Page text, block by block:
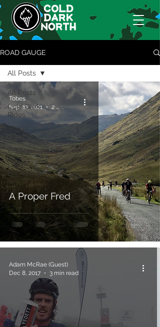
ROAD GAUGE
All Posts
Cold Dark
Rides
Photo
Diaries
Ride Notes
Locaf
Knowledge
All Posts
A Proper Fred
Tobes
Sep 20, 2021
2 min read
Adam McRae (Guest)
Dec 8, 2017
3 min read